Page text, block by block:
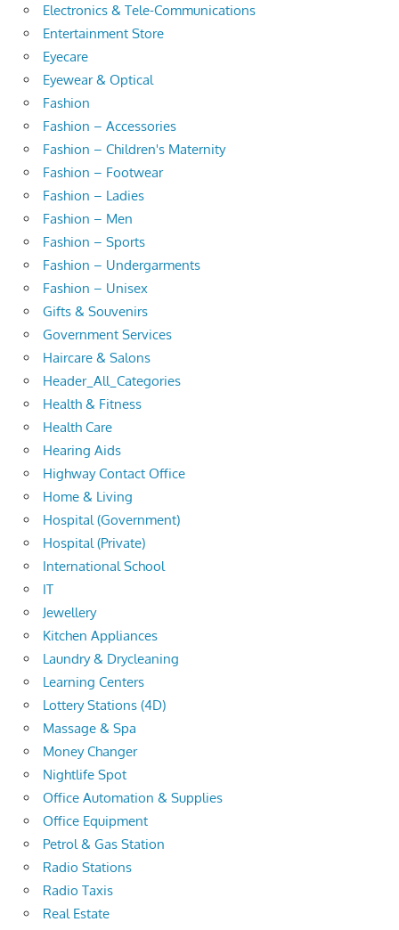
Electronics & Tele-Communications
Entertainment Store
Eyecare
Eyewear & Optical
Fashion
Fashion – Accessories
Fashion – Children's Maternity
Fashion – Footwear
Fashion – Ladies
Fashion – Men
Fashion – Sports
Fashion – Undergarments
Fashion – Unisex
Gifts & Souvenirs
Government Services
Haircare & Salons
Header_All_Categories
Health & Fitness
Health Care
Hearing Aids
Highway Contact Office
Home & Living
Hospital (Government)
Hospital (Private)
International School
IT
Jewellery
Kitchen Appliances
Laundry & Drycleaning
Learning Centers
Lottery Stations (4D)
Massage & Spa
Money Changer
Nightlife Spot
Office Automation & Supplies
Office Equipment
Petrol & Gas Station
Radio Stations
Radio Taxis
Real Estate